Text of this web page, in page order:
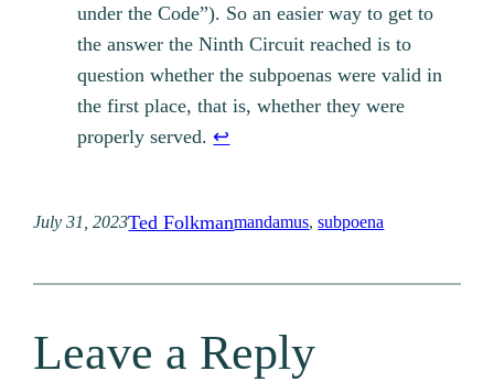
under the Code”). So an easier way to get to
the answer the Ninth Circuit reached is to
question whether the subpoenas were valid in
the first place, that is, whether they were
properly served.↩︎
July 31, 2023Ted Folkmanmandamus, subpoena
Leave a Reply